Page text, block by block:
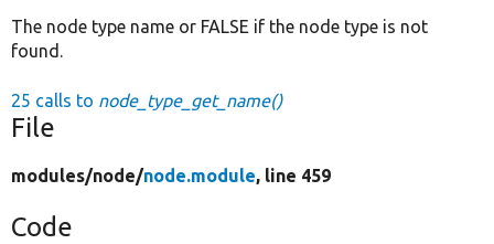
The node type name or FALSE if the node type is not
found.
25 calls to node_type_get_name()
File
modules/node/node.module, line 459
Code